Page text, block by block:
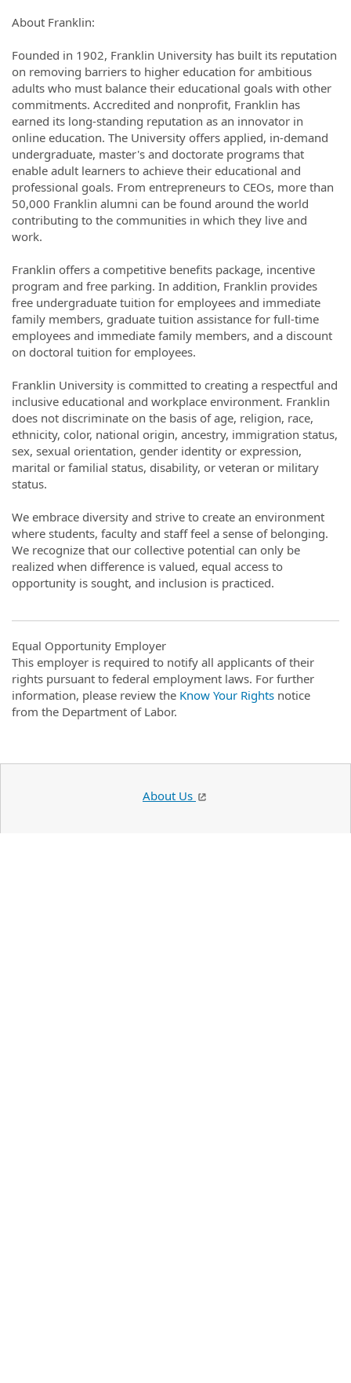
About Franklin:
Founded in 1902, Franklin University has built its reputation
on removing barriers to higher education for ambitious
adults who must balance their educational goals with other
commitments. Accredited and nonprofit, Franklin has
earned its long-standing reputation as an innovator in
online education. The University offers applied, in-demand
undergraduate, master's and doctorate programs that
enable adult learners to achieve their educational and
professional goals. From entrepreneurs to CEOs, more than
50,000 Franklin alumni can be found around the world
contributing to the communities in which they live and
work.
Franklin offers a competitive benefits package, incentive
program and free parking. In addition, Franklin provides
free undergraduate tuition for employees and immediate
family members, graduate tuition assistance for full-time
employees and immediate family members, and a discount
on doctoral tuition for employees.
Franklin University is committed to creating a respectful and
inclusive educational and workplace environment. Franklin
does not discriminate on the basis of age, religion, race,
ethnicity, color, national origin, ancestry, immigration status,
sex, sexual orientation, gender identity or expression,
marital or familial status, disability, or veteran or military
status.
We embrace diversity and strive to create an environment
where students, faculty and staff feel a sense of belonging.
We recognize that our collective potential can only be
realized when difference is valued, equal access to
opportunity is sought, and inclusion is practiced.
Equal Opportunity Employer
This employer is required to notify all applicants of their
rights pursuant to federal employment laws. For further
information, please review the Know Your Rights notice
from the Department of Labor.
About Us